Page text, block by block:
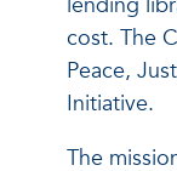
cost. The
Peace,
Initiative.
The